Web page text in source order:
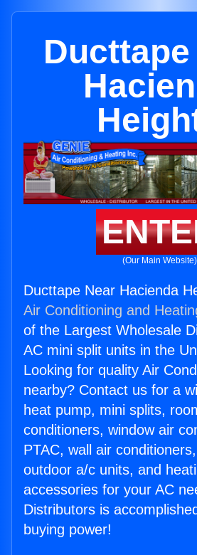
(Our Main Website)
Ducttape Near Hacienda
Air Conditioning and
of the Largest Wholesale
AC mini split units in the
Looking for quality Air
nearby? Contact us for a
heat pump, mini splits,
conditioners, window air
PTAC, wall air
outdoor a/c units, and
accessories for your AC
Distributors is
buying power!